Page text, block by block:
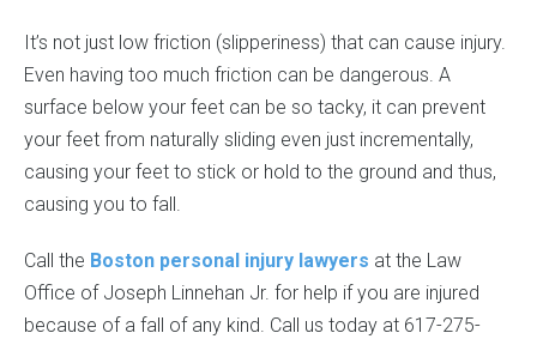
It’s not just low friction (slipperiness) that can cause injury.
Even having too much friction can be dangerous. A
surface below your feet can be so tacky, it can prevent
your feet from naturally sliding even just incrementally,
causing your feet to stick or hold to the ground and thus,
causing you to fall.
Call the Boston personal injury lawyers at the Law
Office of Joseph Linnehan Jr. for help if you are injured
because of a fall of any kind. Call us today at 617-275-